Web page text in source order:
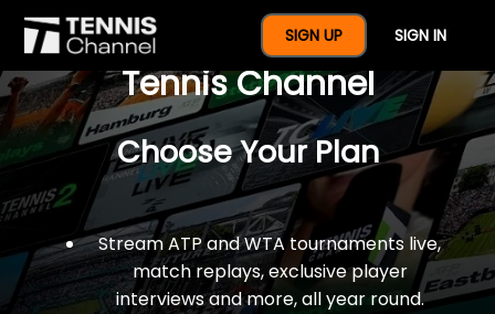
SIGN UP SIGN IN
$77 For A Full Year Of
Tennis Channel
Choose Your Plan
Stream ATP and WTA tournaments live,
match replays, exclusive player
interviews and more, all year round.